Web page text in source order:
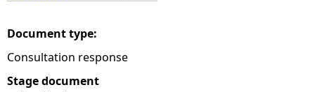
Document type:
Consultation response
Stage document